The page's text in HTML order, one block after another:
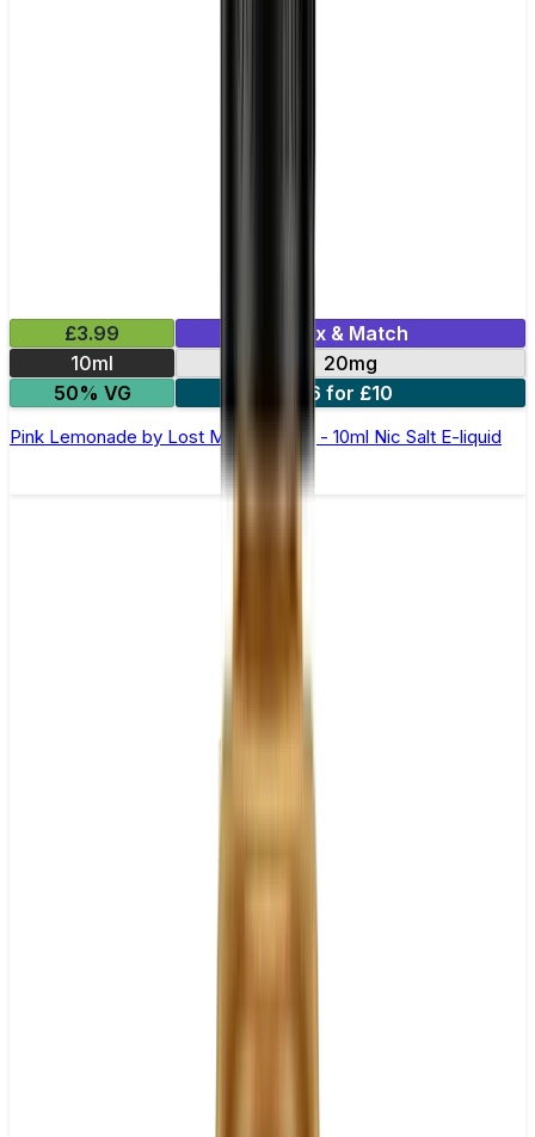
£3.99
Mix & Match
10ml
20mg
50% VG
6 for £10
Pink Lemonade by Lost Mary Maryliq - 10ml Nic Salt E-liquid